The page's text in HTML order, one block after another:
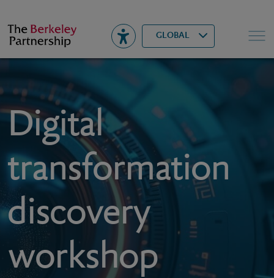
Berkeley GLOBAL
▾ Search
Digital
transformation
discovery
workshop